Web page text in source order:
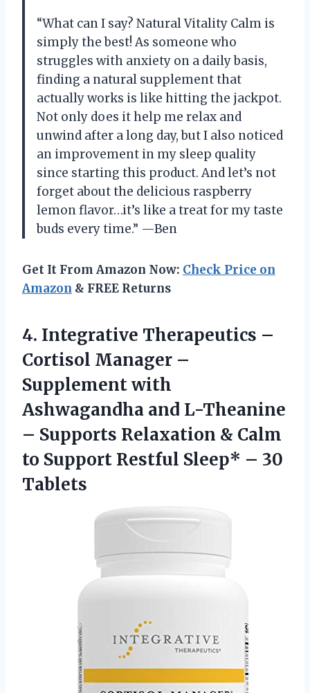
“What can I say? Natural Vitality Calm is
simply the best! As someone who
struggles with anxiety on a daily basis,
finding a natural supplement that
actually works is like hitting the jackpot.
Not only does it help me relax and
unwind after a long day, but I also noticed
an improvement in my sleep quality
since starting this product. And let’s not
forget about the delicious raspberry
lemon flavor…it’s like a treat for my taste
buds every time.” —Ben
Get It From Amazon Now: Check Price on
Amazon & FREE Returns
4. Integrative Therapeutics –
Cortisol Manager –
Supplement with
Ashwagandha and L-Theanine
– Supports Relaxation & Calm
to Support Restful Sleep* – 30
Tablets